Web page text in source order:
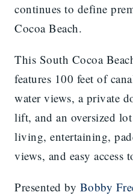
continues to define
Cocoa Beach.
This South Cocoa
features 100 feet of
water views, a private
lift, and an oversized
living, entertaining,
views, and easy access
Presented by Bobby